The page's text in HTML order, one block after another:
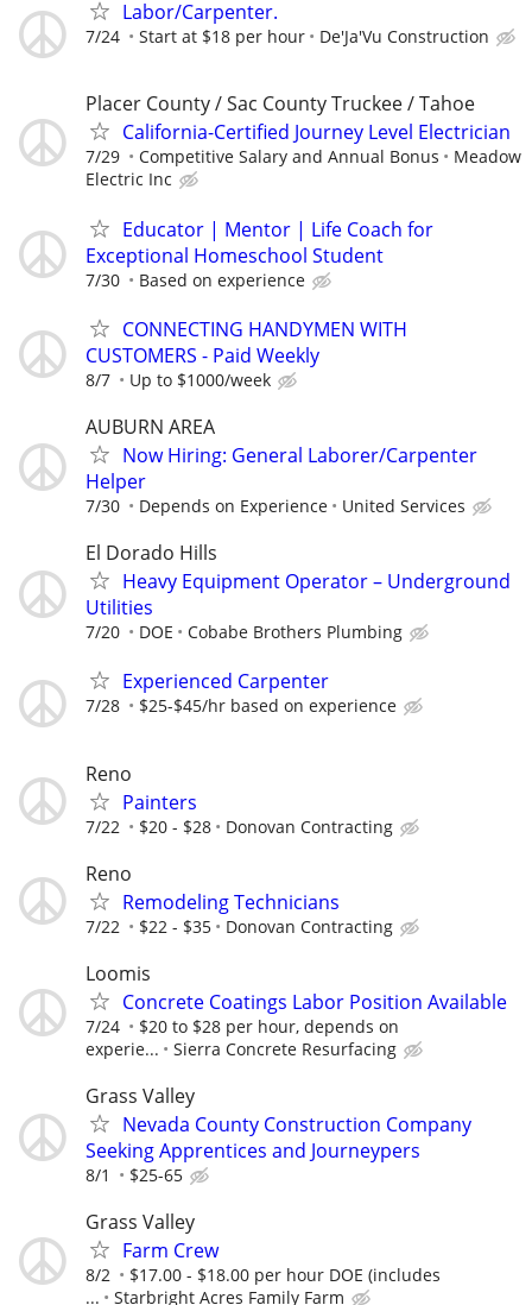
Labor/Carpenter.
7/24 Start at $18 per hour De'Ja'Vu Construction
Placer County / Sac County Truckee / Tahoe
California-Certified Journey Level Electrician
7/29 Competitive Salary and Annual Bonus
Meadow
Electric Inc
Educator | Mentor | Life Coach for
Exceptional Homeschool Student
7/30 Based on experience
CONNECTING HANDYMEN WITH
CUSTOMERS - Paid Weekly
8/7 Up to $1000/week
AUBURN AREA
Now Hiring: General Laborer/Carpenter
Helper
7/30 Depends on Experience United Services
El Dorado Hills
Heavy Equipment Operator – Underground
Utilities
7/20 DOE Cobabe Brothers Plumbing
Experienced Carpenter
7/28 $25-$45/hr based on experience
Reno
Painters
7/22 $20 - $28 Donovan Contracting
Reno
Remodeling Technicians
7/22 $22 - $35 Donovan Contracting
Loomis
Concrete Coatings Labor Position Available
7/24
$20 to $28 per hour, depends on
experie...
Sierra Concrete Resurfacing
Grass Valley
Nevada County Construction Company
Seeking Apprentices and Journeypers
8/1 $25-65
Grass Valley
Farm Crew
8/2
$17.00 - $18.00 per hour DOE (includes
...
Starbright Acres Family Farm